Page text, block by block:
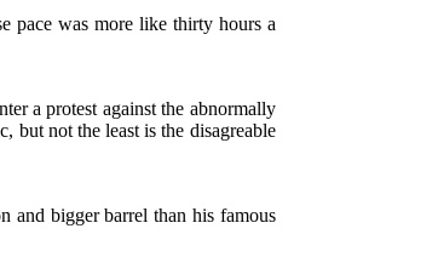
pace was more like thirty hours a
a protest against the abnormally
but not the least is the disagreable
and bigger barrel than his famous